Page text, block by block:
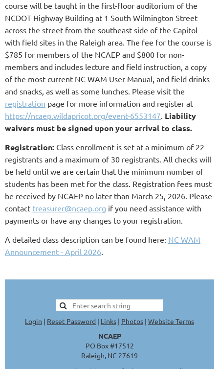
course will be taught in the first-floor auditorium of the
NCDOT Highway Building at 1 South Wilmington Street
across the street from the southeast side of the Capitol
with field sites in the Raleigh area. The fee for the course is
$785 for members of the NCAEP and $800 for non-
members and includes lecture and field instruction, a copy
of the most current NC WAM User Manual, and field drinks
and snacks, as well as some lunches. Please visit the
registration page for more information and register at
https://ncaep.wildapricot.org/event-6553147. Liability
waivers must be signed upon your arrival to class.
Registration: Class enrollment is set at a minimum of 22
registrants and a maximum of 30 registrants. All checks will
be held until we are certain that the minimum number of
students has been met for the class. Registration fees must
be received by NCAEP no later than March 25, 2026. Please
contact treasurer@ncaep.org if you need assistance with
payments or have any changes to your registration.
A detailed class description can be found here: NC WAM
Announcement - April 2026.
Login | Reset Password | Links | Photos | Website Terms
NCAEP
PO Box #17512
Raleigh, NC 27619